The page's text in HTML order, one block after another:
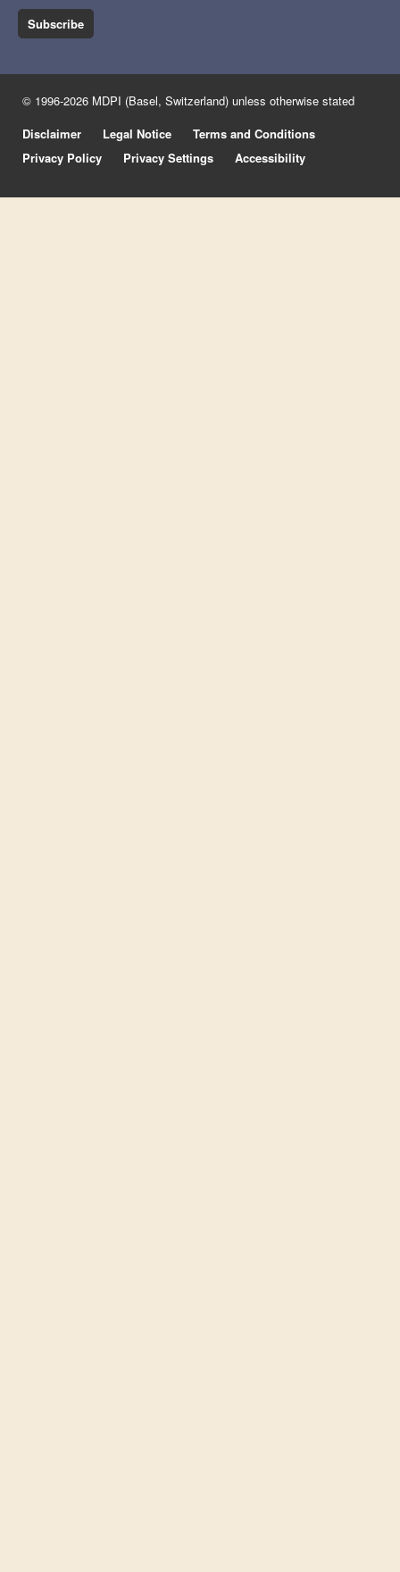
Subscribe
© 1996-2026 MDPI (Basel, Switzerland) unless otherwise stated
Disclaimer
Legal Notice
Terms and Conditions
Privacy Policy
Privacy Settings Accessibility